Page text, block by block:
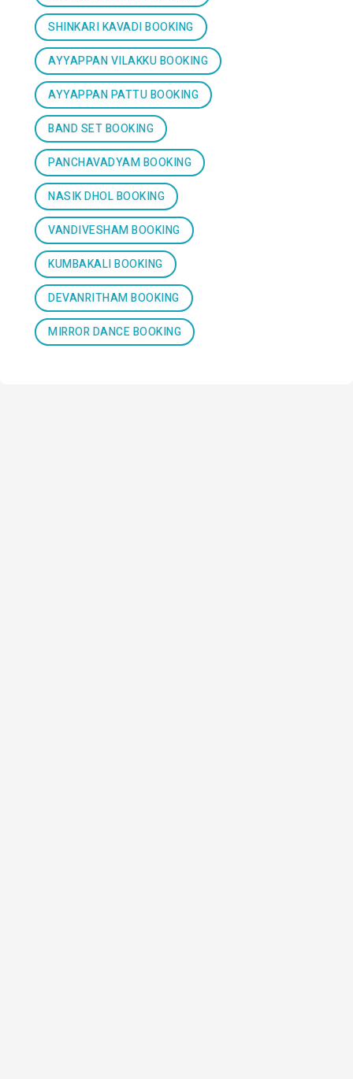
SHINKARI KAVADI BOOKING
AYYAPPAN VILAKKU BOOKING
AYYAPPAN PATTU BOOKING
BAND SET BOOKING
PANCHAVADYAM BOOKING
NASIK DHOL BOOKING
VANDIVESHAM BOOKING
KUMBAKALI BOOKING
DEVANRITHAM BOOKING
MIRROR DANCE BOOKING